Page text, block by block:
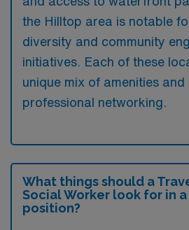
the Hilltop area is notable
diversity and community
initiatives. Each of these
unique mix of amenities
professional networking.
What things should a
Social Worker look for in a
position?